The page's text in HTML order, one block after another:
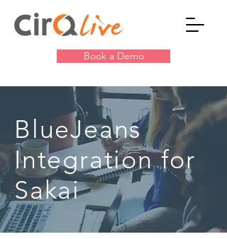
Book a Demo
BlueJeans
Integration for
Sakai